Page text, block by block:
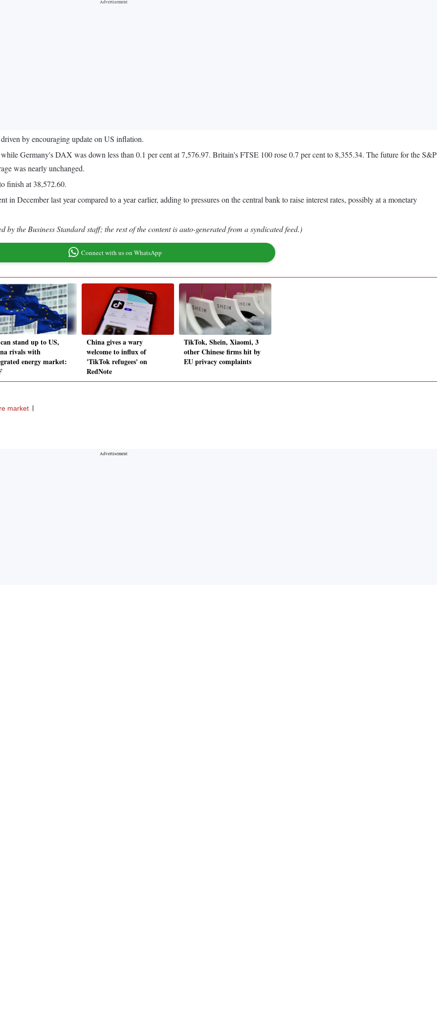
by encouraging update on US inflation.
Germany's DAX was down less than 0.1 per cent at 7,576.97. Britain's FTSE 100 rose 0.7 per cent to 8,355.34. The future for the S&P
was nearly unchanged.
finish at 38,572.60.
in December last year compared to a year earlier, adding to pressures on the central bank to raise interest rates, possibly at a monetary
the Business Standard staff; the rest of the content is auto-generated from a syndicated feed.)
Connect with us on WhatsApp
stand up to US,
rivals with
energy market:
China gives a wary
welcome to influx of
'TikTok refugees' on
RedNote
TikTok, Shein, Xiaomi, 3
other Chinese firms hit by
EU privacy complaints
market